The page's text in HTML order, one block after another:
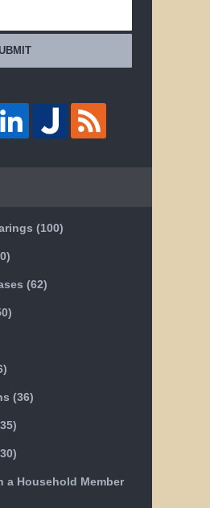
(100)
(62)
(36)
a Household Member